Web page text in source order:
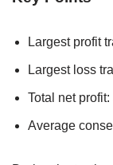
Largest profit
Largest loss
Total net
Average